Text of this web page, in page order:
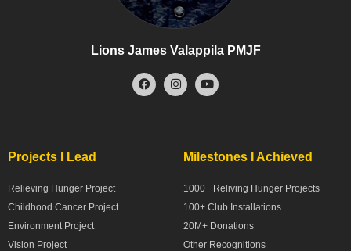
Lions James Valappila PMJF
Projects I Lead
Relieving Hunger Project
Childhood Cancer Project
Environment Project
Vision Project
Milestones I Achieved
1000+ Reliving Hunger Projects
100+ Club Installations
20M+ Donations
Other Recognitions